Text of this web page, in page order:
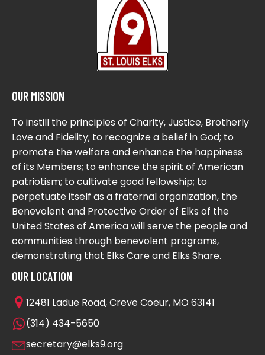
OUR MISSION
To instill the principles of Charity, Justice, Brotherly
Love and Fidelity; to recognize a belief in God; to
promote the welfare and enhance the happiness
of its Members; to enhance the spirit of American
patriotism; to cultivate good fellowship; to
perpetuate itself as a fraternal organization, the
Benevolent and Protective Order of Elks of the
United States of America will serve the people and
communities through benevolent programs,
demonstrating that Elks Care and Elks Share.
OUR LOCATION
12481 Ladue Road, Creve Coeur, MO 63141
(314) 434-5650
secretary@elks9.org